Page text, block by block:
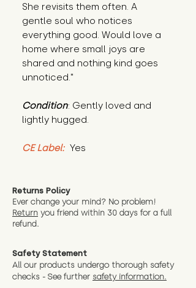
She revisits them often. A
gentle soul who notices
everything good. Would love a
home where small joys are
shared and nothing kind goes
unnoticed."
Condition: Gently loved and
lightly hugged.
CE Label: Yes
Returns Policy
Ever change your mind? No problem!
Return you friend within 30 days for a full
refund.
Safety Statement
All our products undergo thorough safety
checks - See further safety information.